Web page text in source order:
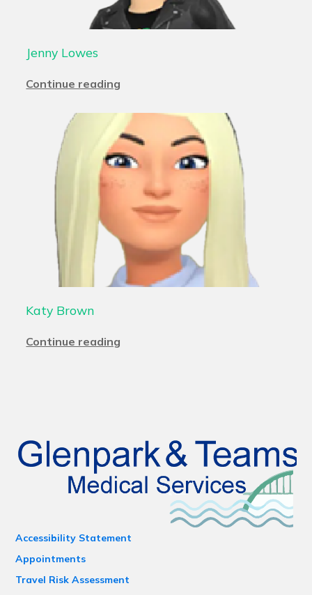
Jenny Lowes
Continue reading
Katy Brown
Continue reading
Accessibility Statement
Appointments
Travel Risk Assessment